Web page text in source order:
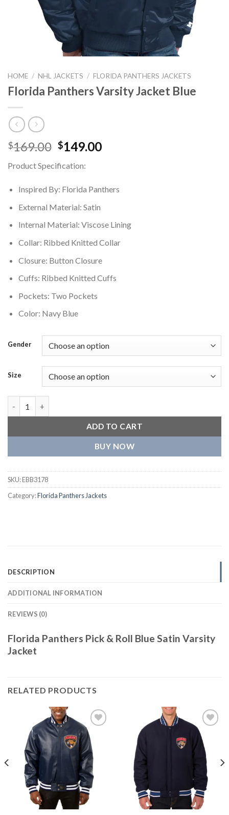
HOME / NHL JACKETS / FLORIDA PANTHERS JACKETS
Florida Panthers Varsity Jacket Blue
$169.00 Original
was:
$169.00.
$149.00Current
$149.00.
Product Specification:
Inspired By: Florida Panthers
External Material: Satin
Internal Material: Viscose Lining
Collar: Ribbed Knitted Collar
Closure: Button Closure
Cuffs: Ribbed Knitted Cuffs
Pockets: Two Pockets
Color: Navy Blue
Gender
Size
ADD TO CART
BUY NOW
SKU:EBB3178
Category:Florida Panthers Jackets
DESCRIPTION
ADDITIONAL INFORMATION
REVIEWS (0)
Florida Panthers Pick & Roll Blue Satin Varsity
Jacket
RELATED PRODUCTS
Add to
wishlist
Add to
wishlist